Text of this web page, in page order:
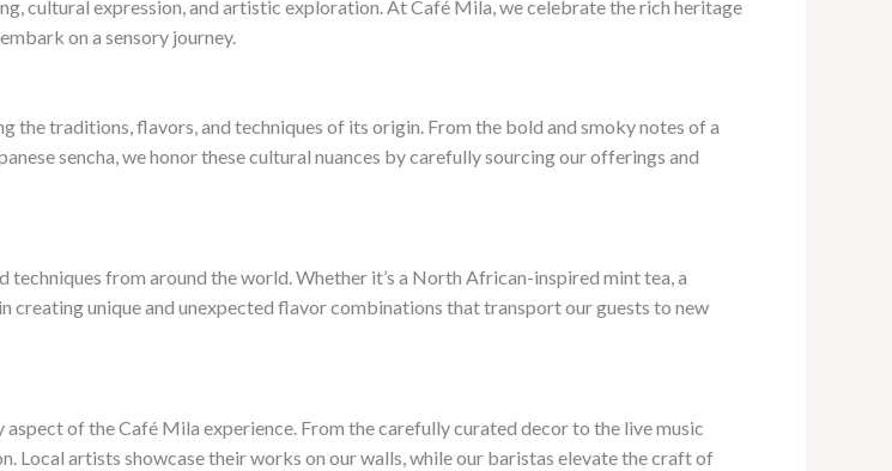
cultural expression, and artistic exploration. At Café Mila, we celebrate the rich heritage
on a sensory journey.
the traditions, flavors, and techniques of its origin. From the bold and smoky notes of a
sencha, we honor these cultural nuances by carefully sourcing our offerings and
from around the world. Whether it’s a North African-inspired mint tea, a
unique and unexpected flavor combinations that transport our guests to new
of the Café Mila experience. From the carefully curated decor to the live music
Local artists showcase their works on our walls, while our baristas elevate the craft of